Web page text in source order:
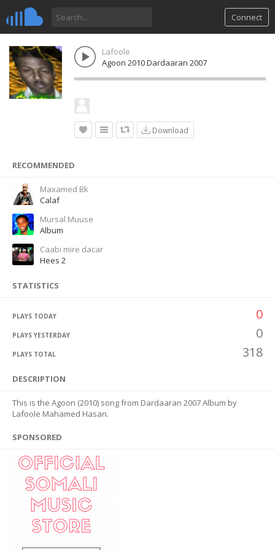
Connect
Lafoole
Agoon 2010 Dardaaran 2007
Download
RECOMMENDED
Maxamed Bk
Calaf
Mursal Muuse
Album
Caabi mire dacar
Hees 2
STATISTICS
PLAYS TODAY 0
PLAYS YESTERDAY 0
PLAYS TOTAL 318
DESCRIPTION
This is the Agoon (2010) song from Dardaaran 2007 Album by
Lafoole Mahamed Hasan.
SPONSORED